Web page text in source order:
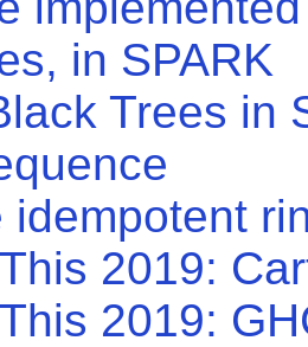
in SPARK
Trees in
idempotent
2019:
2019: